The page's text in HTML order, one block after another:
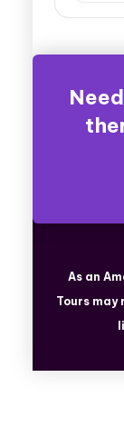
As an
Tours may